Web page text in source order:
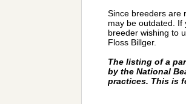
Since breeders are
may be outdated. If
breeder wishing to
Floss Billger.
The listing of a
by the National
practices. This is